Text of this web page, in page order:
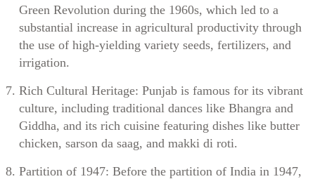
Green Revolution during the 1960s, which led to a
substantial increase in agricultural productivity through
the use of high-yielding variety seeds, fertilizers, and
irrigation.
Rich Cultural Heritage: Punjab is famous for its vibrant
culture, including traditional dances like Bhangra and
Giddha, and its rich cuisine featuring dishes like butter
chicken, sarson da saag, and makki di roti.
Partition of 1947: Before the partition of India in 1947,